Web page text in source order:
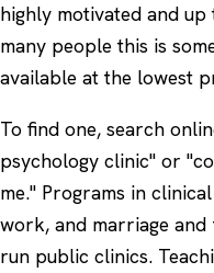
highly motivated and
many people this is
available at the lowest
To find one, search
psychology clinic" or
me." Programs in
work, and marriage
run public clinics.